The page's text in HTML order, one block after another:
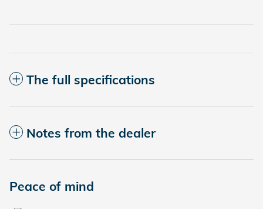
The full specifications
Notes from the dealer
Peace of mind